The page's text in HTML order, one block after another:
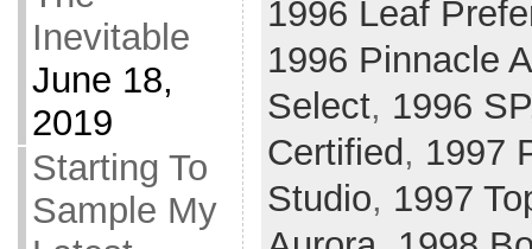
Inevitable
June 18,
2019
Starting To
Sample My
1996 Leaf
1996 Pinnacle
Select, 1996 SP
Certified , 1997
Studio, 1997